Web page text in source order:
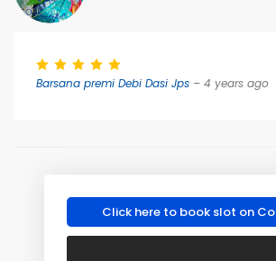
Barsana premi Debi Dasi Jps – 4 years ago
Click here to book slot on